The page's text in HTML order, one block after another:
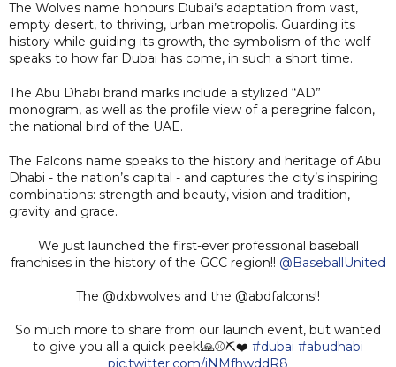
The Wolves name honours Dubai’s adaptation from vast,
empty desert, to thriving, urban metropolis. Guarding its
history while guiding its growth, the symbolism of the wolf
speaks to how far Dubai has come, in such a short time.
The Abu Dhabi brand marks include a stylized “AD”
monogram, as well as the profile view of a peregrine falcon,
the national bird of the UAE.
The Falcons name speaks to the history and heritage of Abu
Dhabi - the nation’s capital - and captures the city’s inspiring
combinations: strength and beauty, vision and tradition,
gravity and grace.
We just launched the first-ever professional baseball
franchises in the history of the GCC region!! @BaseballUnited
The @dxbwolves and the @abdfalcons!!
So much more to share from our launch event, but wanted
to give you all a quick peek!🙏⚾️⛏️❤️ #dubai #abudhabi
pic.twitter.com/iNMfhwddR8